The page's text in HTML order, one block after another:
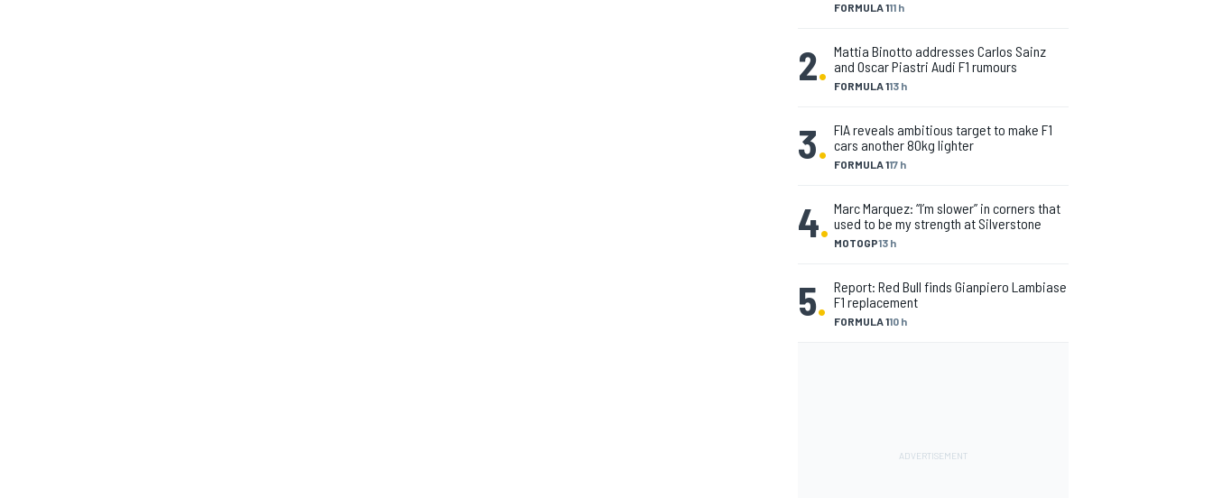
FORMULA 111 h
2. FORMULA 113 h
Mattia Binotto addresses Carlos Sainz
and Oscar Piastri Audi F1 rumours
3. FORMULA 117 h
FIA reveals ambitious target to make F1
cars another 80kg lighter
4. MOTOGP13 h
Marc Marquez: “I’m slower” in corners that
used to be my strength at Silverstone
5. FORMULA 110 h
Report: Red Bull finds Gianpiero Lambiase
F1 replacement